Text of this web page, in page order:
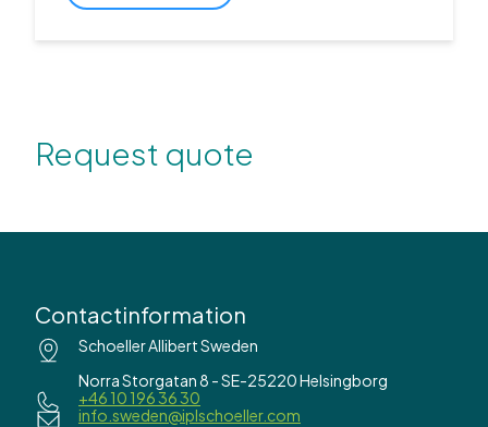
Request quote
Contactinformation
Schoeller Allibert Sweden
Norra Storgatan 8 - SE-25220 Helsingborg
+46 10 196 36 30
info.sweden@iplschoeller.com